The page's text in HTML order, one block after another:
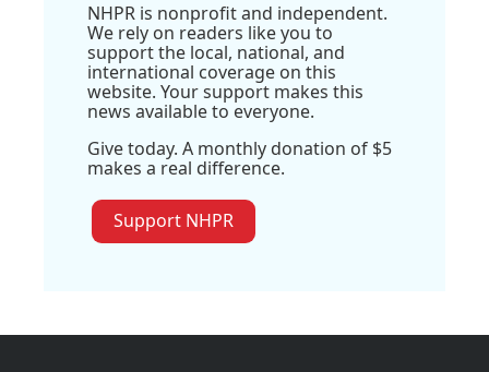
NHPR is nonprofit and independent.
We rely on readers like you to
support the local, national, and
international coverage on this
website. Your support makes this
news available to everyone.
Give today. A monthly donation of $5
makes a real difference.
Support NHPR